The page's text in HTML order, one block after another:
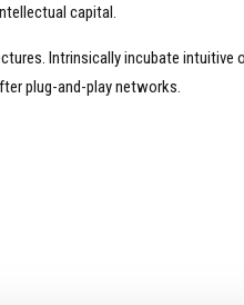
capital.
Intrinsically incubate intuitive
plug-and-play networks.